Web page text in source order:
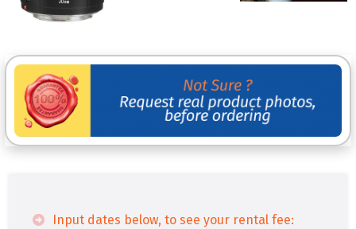
Input dates below, to see your rental fee: